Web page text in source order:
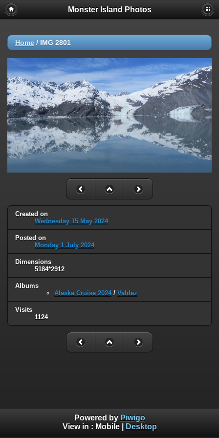
Monster Island Photos
Home / IMG 2801
Created on
Wednesday 15 May 2024
Posted on
Monday 1 July 2024
Dimensions
5184*2912
Albums
Alaska Cruise 2024/ Valdez
Visits
1124
Powered by Piwigo
View in : Mobile| Desktop